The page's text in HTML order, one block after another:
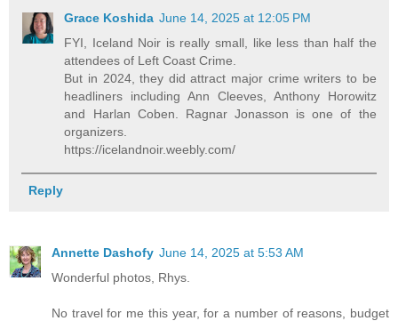
Grace Koshida June 14, 2025 at 12:05 PM
FYI, Iceland Noir is really small, like less than half the
attendees of Left Coast Crime.
But in 2024, they did attract major crime writers to be
headliners including Ann Cleeves, Anthony Horowitz
and Harlan Coben. Ragnar Jonasson is one of the
organizers.
https://icelandnoir.weebly.com/
Reply
Annette Dashofy June 14, 2025 at 5:53 AM
Wonderful photos, Rhys.
No travel for me this year, for a number of reasons, budget